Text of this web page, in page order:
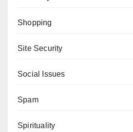
Shopping
Site Security
Social Issues
Spam
Spirituality